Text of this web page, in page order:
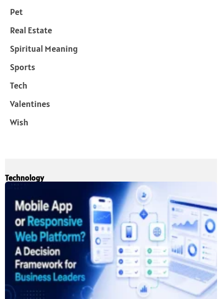
Pet
Real Estate
Spiritual Meaning
Sports
Tech
Valentines
Wish
Technology